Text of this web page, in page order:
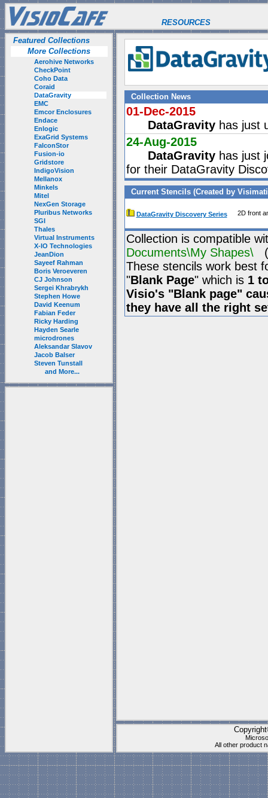
RESOURCES
Featured Collections
More Collections
Aerohive Networks
CheckPoint
Coho Data
Coraid
DataGravity
EMC
Emcor Enclosures
Endace
Enlogic
ExaGrid Systems
FalconStor
Fusion-io
Gridstore
IndigoVision
Mellanox
Minkels
Mitel
NexGen Storage
Pluribus Networks
SGI
Thales
Virtual Instruments
X-IO Technologies
JeanDion
Sayeef Rahman
Boris Veroeveren
CJ Johnson
Sergei Khrabrykh
Stephen Howe
David Keenum
Fabian Feder
Ricky Harding
Hayden Searle
microdrones
Aleksandar Slavov
Jacob Balser
Steven Tunstall
and More...
Collection News
01-Dec-2015
DataGravityhas just
24-Aug-2015
DataGravityhas just
for their DataGravity
Current Stencils (Created by
DataGravity Discovery Series 2D front
Collection is compatible
Documents\My Shapes\
These stencils work best
"Blank Page" which is 1
Visio's "Blank page"
they have all the right
All other product